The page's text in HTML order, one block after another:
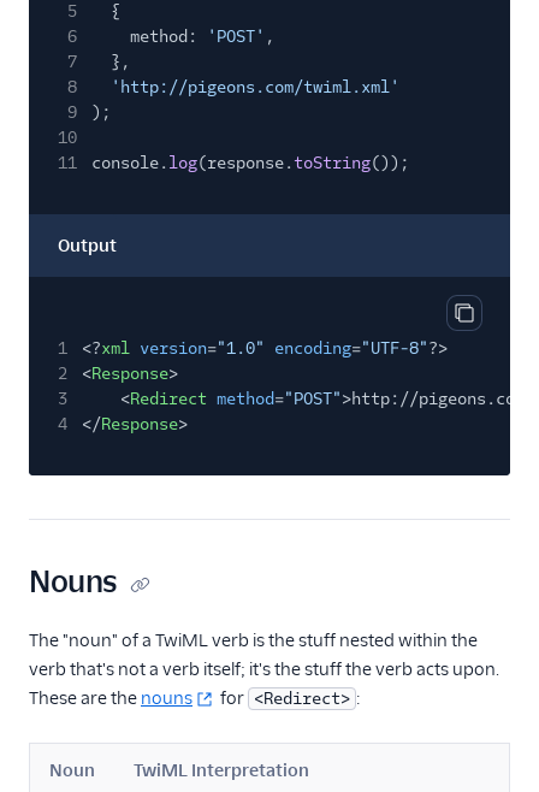
5
{
6
method: 'POST' ,
7
},
8
'http://pigeons.com/twiml.xml'
9
);
10
11
console. log(response.toString());
Output
Copy
1 <?xml version="1.0" encoding="UTF-8"?>
2
<Response>
3
<Redirect method="POST">http://
4
</Response>
Nouns
The "noun" of a TwiML verb is the stuff nested within the
verb that's not a verb itself; it's the stuff the verb acts upon.
These are the nouns for <Redirect> :
Noun TwiML Interpretation